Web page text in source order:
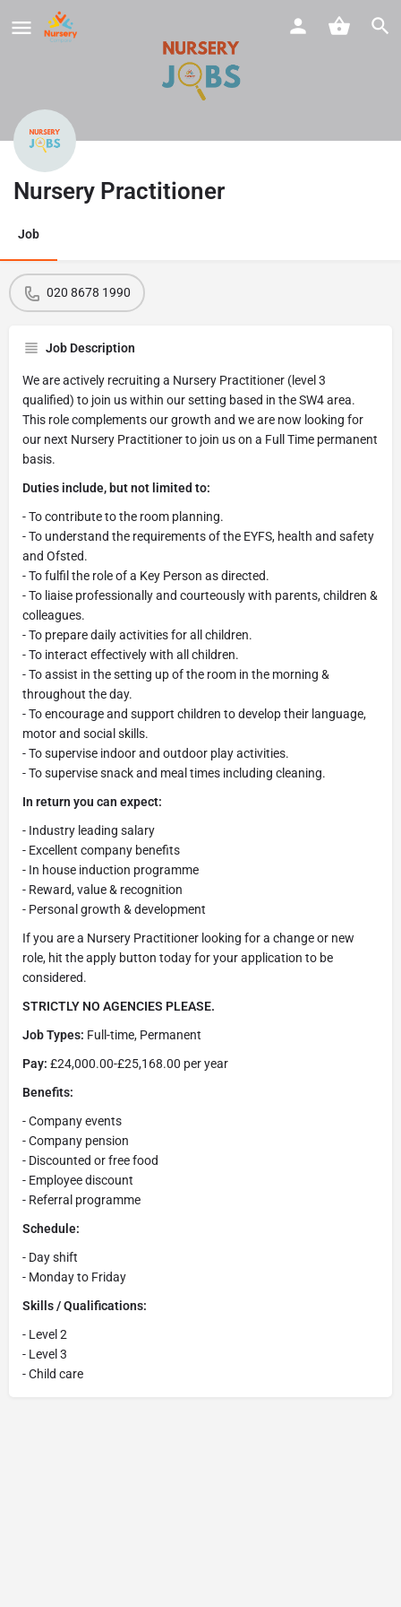
Nursery Practitioner
Job
020 8678 1990
Job Description
We are actively recruiting a Nursery Practitioner (level 3
qualified) to join us within our setting based in the SW4 area.
This role complements our growth and we are now looking for
our next Nursery Practitioner to join us on a Full Time permanent
basis.
Duties include, but not limited to:
- To contribute to the room planning.
- To understand the requirements of the EYFS, health and safety
and Ofsted.
- To fulfil the role of a Key Person as directed.
- To liaise professionally and courteously with parents, children &
colleagues.
- To prepare daily activities for all children.
- To interact effectively with all children.
- To assist in the setting up of the room in the morning &
throughout the day.
- To encourage and support children to develop their language,
motor and social skills.
- To supervise indoor and outdoor play activities.
- To supervise snack and meal times including cleaning.
In return you can expect:
- Industry leading salary
- Excellent company benefits
- In house induction programme
- Reward, value & recognition
- Personal growth & development
If you are a Nursery Practitioner looking for a change or new
role, hit the apply button today for your application to be
considered.
STRICTLY NO AGENCIES PLEASE.
Job Types: Full-time, Permanent
Pay: £24,000.00-£25,168.00 per year
Benefits:
- Company events
- Company pension
- Discounted or free food
- Employee discount
- Referral programme
Schedule:
- Day shift
- Monday to Friday
Skills / Qualifications:
- Level 2
- Level 3
- Child care